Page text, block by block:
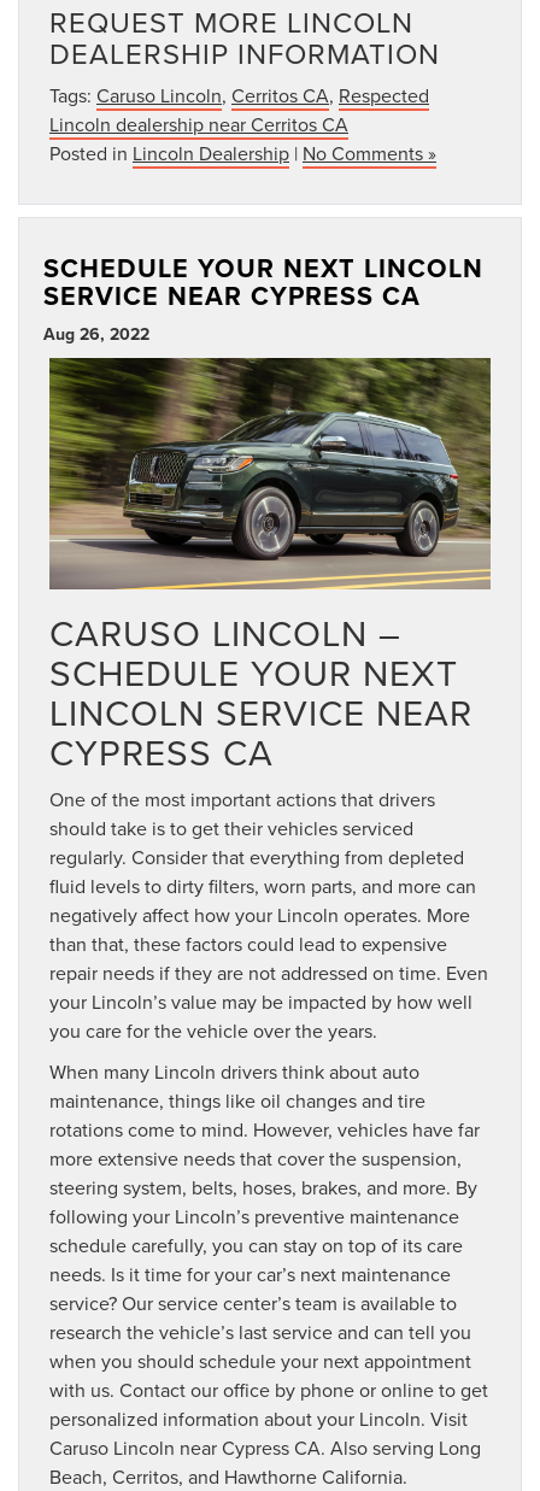
REQUEST MORE LINCOLN
DEALERSHIP INFORMATION
Tags: Caruso Lincoln, Cerritos CA, Respected
Lincoln dealership near Cerritos CA
Posted in Lincoln Dealership | No Comments »
SCHEDULE YOUR NEXT LINCOLN
SERVICE NEAR CYPRESS CA
Aug 26, 2022
CARUSO LINCOLN –
SCHEDULE YOUR NEXT
LINCOLN SERVICE NEAR
CYPRESS CA
One of the most important actions that drivers
should take is to get their vehicles serviced
regularly. Consider that everything from depleted
fluid levels to dirty filters, worn parts, and more can
negatively affect how your Lincoln operates. More
than that, these factors could lead to expensive
repair needs if they are not addressed on time. Even
your Lincoln’s value may be impacted by how well
you care for the vehicle over the years.
When many Lincoln drivers think about auto
maintenance, things like oil changes and tire
rotations come to mind. However, vehicles have far
more extensive needs that cover the suspension,
steering system, belts, hoses, brakes, and more. By
following your Lincoln’s preventive maintenance
schedule carefully, you can stay on top of its care
needs. Is it time for your car’s next maintenance
service? Our service center’s team is available to
research the vehicle’s last service and can tell you
when you should schedule your next appointment
with us. Contact our office by phone or online to get
personalized information about your Lincoln. Visit
Caruso Lincoln near Cypress CA. Also serving Long
Beach, Cerritos, and Hawthorne California.